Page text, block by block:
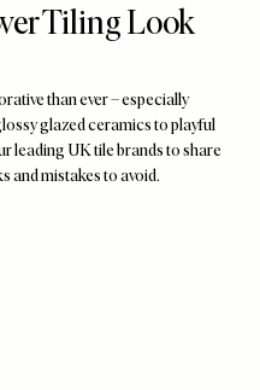
Tiling Look
than ever – especially
glazed ceramics to playful
leading UK tile brands to share
and mistakes to avoid.